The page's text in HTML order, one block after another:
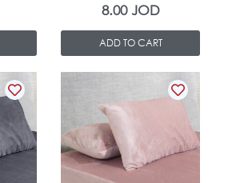
8.00JOD
ADD TO CART